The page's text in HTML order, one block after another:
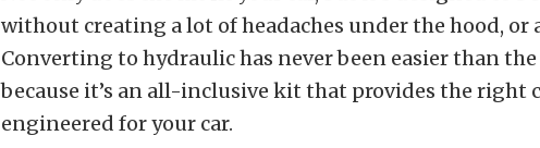
without creating a lot of headaches under the hood, or
Converting to hydraulic has never been easier than
because it’s an all-inclusive kit that provides the right
engineered for your car.